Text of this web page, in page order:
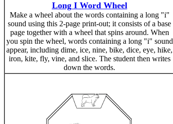
Long I Word Wheel
Make a wheel about the words containing a long "i"
sound using this 2-page print-out; it consists of a base
page together with a wheel that spins around. When
you spin the wheel, words containing a long "i" sound
appear, including dime, ice, nine, bike, dice, eye, hike,
iron, kite, fly, vine, and slice. The student then writes
down the words.